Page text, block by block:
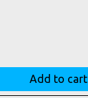
Add to cart